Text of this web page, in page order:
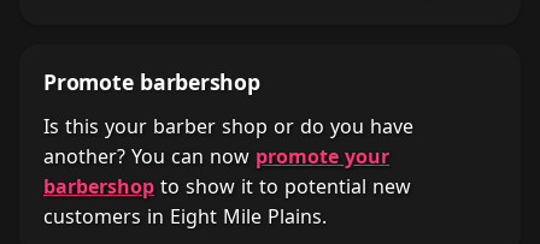
Promote barbershop
Is this your barber shop or do you have
another? You can now promote your
barbershop to show it to potential new
customers in Eight Mile Plains.